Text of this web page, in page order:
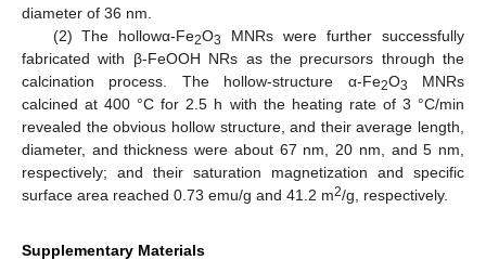
diameter of 36 nm.
(2) The hollowα-Fe2O3
MNRs were further successfully
fabricated with β-FeOOH NRs as the precursors through the
calcination process. The hollow-structure α-Fe2O3
MNRs
calcined at 400 °C for 2.5 h with the heating rate of 3 °C/min
revealed the obvious hollow structure, and their average length,
diameter, and thickness were about 67 nm, 20 nm, and 5 nm,
respectively; and their saturation magnetization and specific
surface area reached 0.73 emu/g and 41.2 m2/g, respectively.
Supplementary Materials